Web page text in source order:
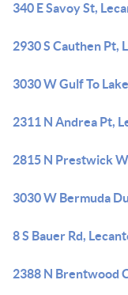
340 E Savoy St,
2930 S Cauthen Pt,
3030 W Gulf To
2311 N Andrea Pt,
2815 N Prestwick
3030 W Bermuda
8 S Bauer Rd,
2388 N Brentwood